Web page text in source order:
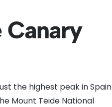
Canary
the highest peak in Spain
Mount Teide National